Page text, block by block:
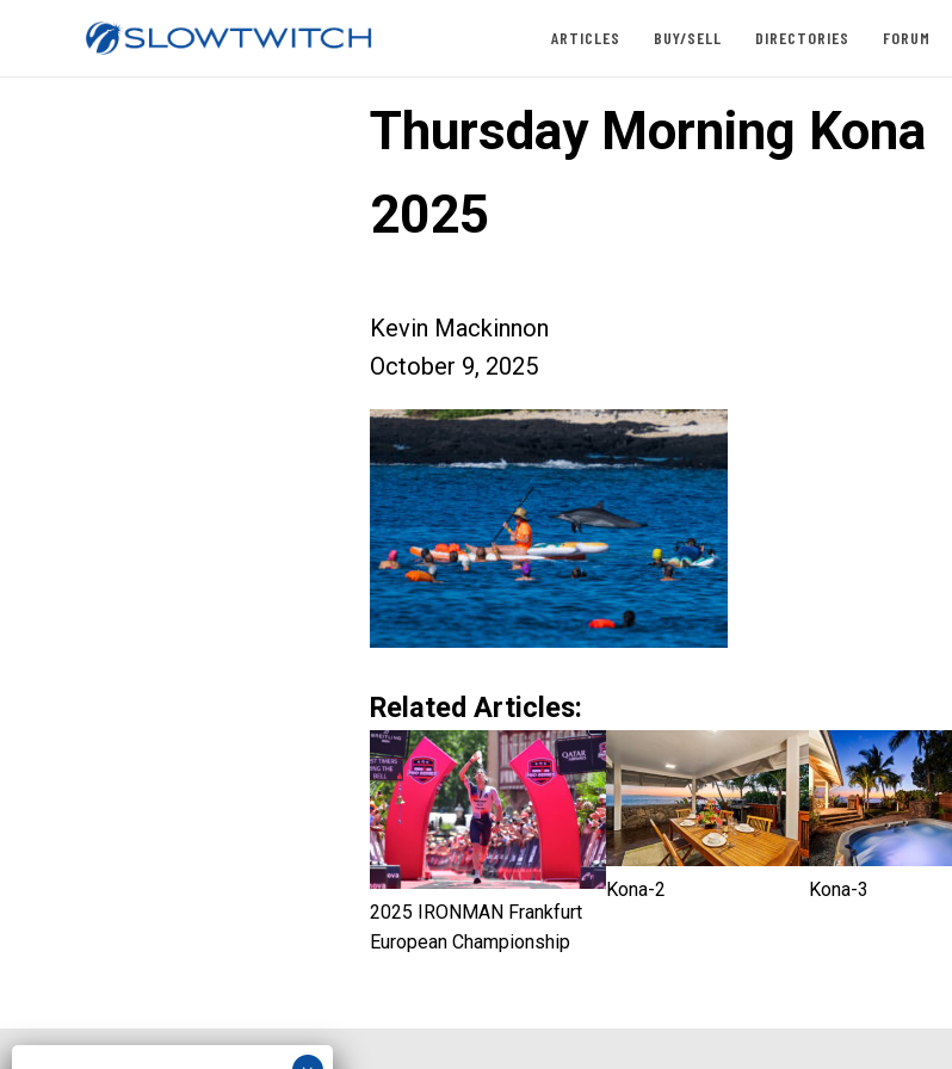
ARTICLES BUY/SELL DIRECTORIES FORUM
Thursday Morning Kona
2025
Kevin Mackinnon
October 9, 2025
Related Articles:
2025 IRONMAN Frankfurt
European Championship
Kona-2 Kona-3